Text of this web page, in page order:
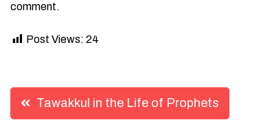
comment.
Post Views: 24
Post
Tawakkul in the Life of Prophets